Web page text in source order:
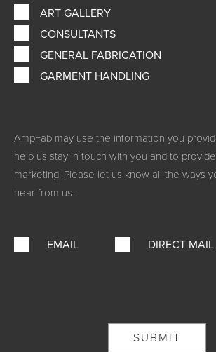
ART GALLERY
CONSULTANTS
GENERAL FABRICATION
GARMENT HANDLING
AmpFab may use the information you
help us stay in touch with you and to
marketing. Please let us know all the ways
hear from us:
EMAIL DIRECT MAIL